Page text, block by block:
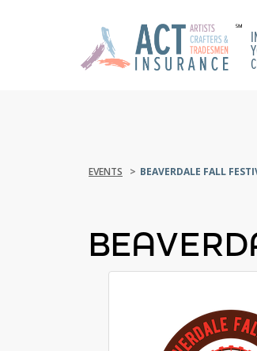
EVENTS BEAVERDALE FALL